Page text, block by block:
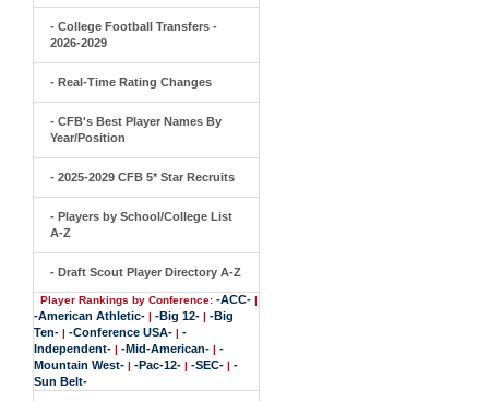
- College Football Transfers -
2026-2029
- Real-Time Rating Changes
- CFB's Best Player Names By
Year/Position
- 2025-2029 CFB 5* Star Recruits
- Players by School/College List
A-Z
- Draft Scout Player Directory A-Z
Player Rankings by Conference: -ACC- |
-American Athletic- | -Big 12- | -Big
Ten- | -Conference USA- | -
Independent- | -Mid-American- | -
Mountain West- | -Pac-12- | -SEC- | -
Sun Belt-